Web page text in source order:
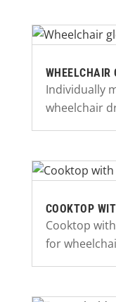
WHEELCHAIR
Individually
wheelchair
COOKTOP
Cooktop
for